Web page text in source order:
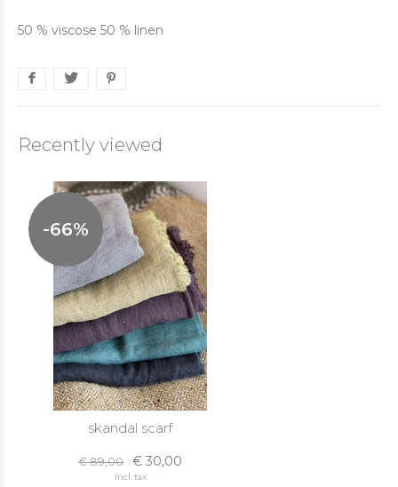
50 % viscose 50 % linen
Recently viewed
-66%
skandal scarf
€ 89,00 € 30,00
Incl. tax